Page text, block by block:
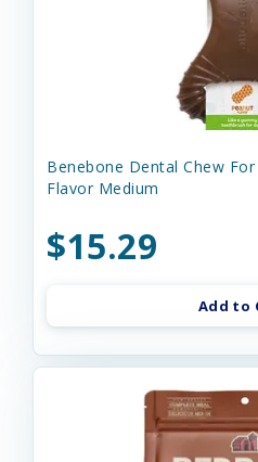
Benebone Dental Chew
Flavor Medium
$15.29
Add to